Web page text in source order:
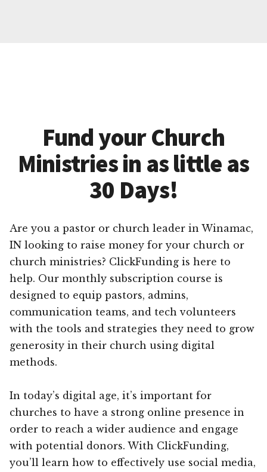
Fund your Church
Ministries in as little as
30 Days!
Are you a pastor or church leader in Winamac,
IN looking to raise money for your church or
church ministries? ClickFunding is here to
help. Our monthly subscription course is
designed to equip pastors, admins,
communication teams, and tech volunteers
with the tools and strategies they need to grow
generosity in their church using digital
methods.
In today’s digital age, it’s important for
churches to have a strong online presence in
order to reach a wider audience and engage
with potential donors. With ClickFunding,
you’ll learn how to effectively use social media,